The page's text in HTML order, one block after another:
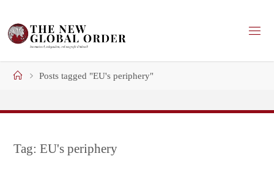
content
HomePosts tagged "EU's periphery"
Tag:EU's periphery